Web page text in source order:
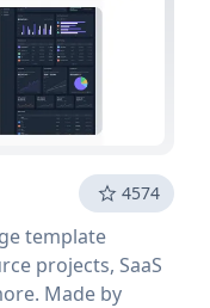
4574
template
projects, SaaS
Made by